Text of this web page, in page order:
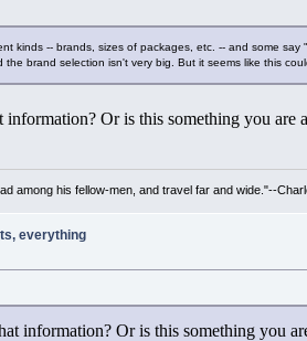
kinds -- brands, sizes of packages, etc. -- and some
brand selection isn't very big. But it seems like this
Or is this something you are
among his fellow-men, and travel far and wide."--
everything
information? Or is this something you